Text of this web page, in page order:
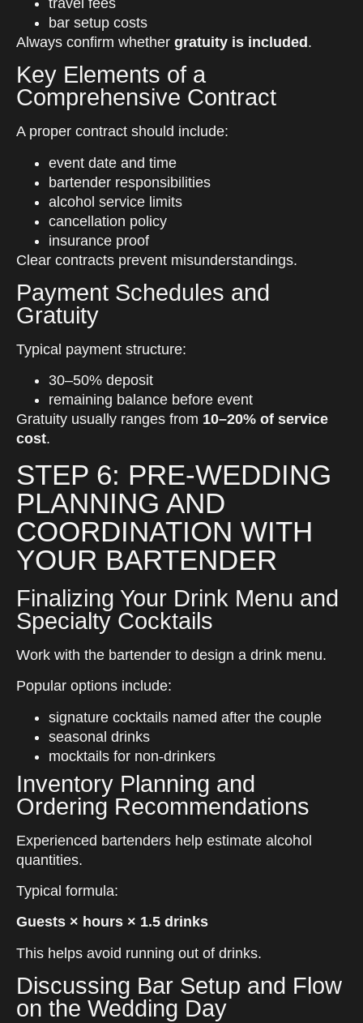
bar setup costs
Always confirm whether gratuity is included.
Key Elements of a
Comprehensive Contract
A proper contract should include:
event date and time
bartender responsibilities
alcohol service limits
cancellation policy
insurance proof
Clear contracts prevent misunderstandings.
Payment Schedules and
Gratuity
Typical payment structure:
30–50% deposit
remaining balance before event
Gratuity usually ranges from 10–20% of service
cost.
STEP 6: PRE-WEDDING
PLANNING AND
COORDINATION WITH
YOUR BARTENDER
Finalizing Your Drink Menu and
Specialty Cocktails
Work with the bartender to design a drink menu.
Popular options include:
signature cocktails named after the couple
seasonal drinks
mocktails for non-drinkers
Inventory Planning and
Ordering Recommendations
Experienced bartenders help estimate alcohol
quantities.
Typical formula:
Guests × hours × 1.5 drinks
This helps avoid running out of drinks.
Discussing Bar Setup and Flow
on the Wedding Day